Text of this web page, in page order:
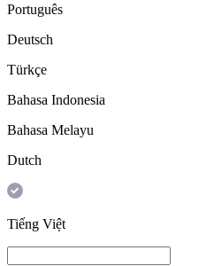
Português
Deutsch
Türkçe
Bahasa Indonesia
Bahasa Melayu
Dutch
Tiếng Việt